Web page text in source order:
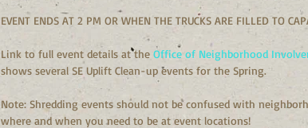
EVENT ENDS AT 2 PM OR WHEN THE TRUCKS ARE FILLED TO
Link to full event details at the Office of Neighborhood
shows several SE Uplift Clean-up events for the Spring.
Note: Shredding events should not be confused with
where and when you need to be at event locations!